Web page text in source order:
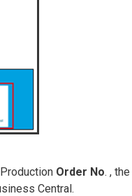
Order No. , the
Central.